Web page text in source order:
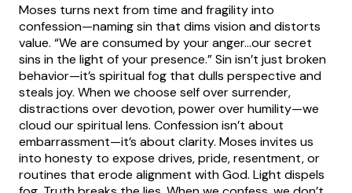
Moses turns next from time and fragility into
confession—naming sin that dims vision and distorts
value. “We are consumed by your anger…our secret
sins in the light of your presence.” Sin isn’t just broken
behavior—it’s spiritual fog that dulls perspective and
steals joy. When we choose self over surrender,
distractions over devotion, power over humility—we
cloud our spiritual lens. Confession isn’t about
embarrassment—it’s about clarity. Moses invites us
into honesty to expose drives, pride, resentment, or
routines that erode alignment with God. Light dispels